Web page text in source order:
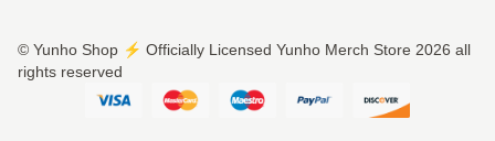
© Yunho Shop ⚡️ Officially Licensed Yunho Merch Store 2026 all
rights reserved